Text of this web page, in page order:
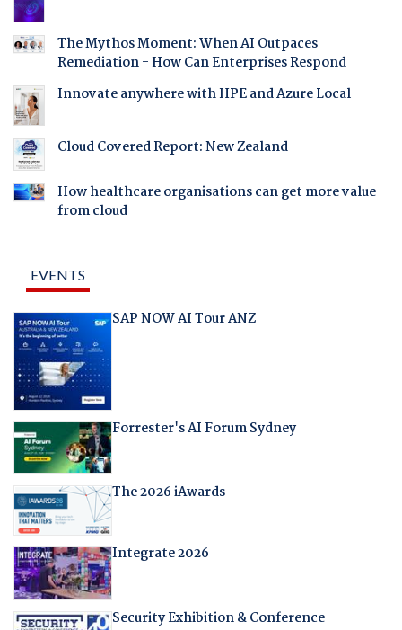
The Mythos Moment: When AI Outpaces
Remediation - How Can Enterprises Respond
Innovate anywhere with HPE and Azure Local
Cloud Covered Report: New Zealand
How healthcare organisations can get more value
from cloud
EVENTS
SAP NOW AI Tour ANZ
Forrester's AI Forum Sydney
The 2026 iAwards
Integrate 2026
Security Exhibition & Conference